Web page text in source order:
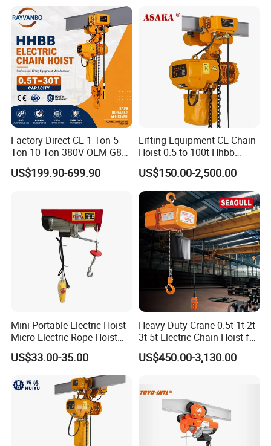
Used Scenario
Production Details
Factory Direct CE 1 Ton 5
Ton 10 Ton 380V OEM G80
Chain Hhbb Electric Chain
Hoist for Industrial Crane
US$199.90-699.90
Lifting Equipment CE Chain
Hoist 0.5 to 100t Hhbb
Electric Chain Hoist
US$150.00-2,500.00
Mini Portable Electric Hoist
Micro Electric Rope Hoist
with Wire Lifting
US$33.00-35.00
Heavy-Duty Crane 0.5t 1t 2t
3t 5t Electric Chain Hoist for
Construction Sites and
Industrial Use
US$450.00-3,130.00